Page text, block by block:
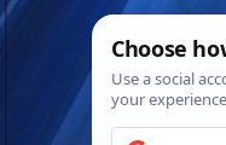
Skip
Sun. Aug